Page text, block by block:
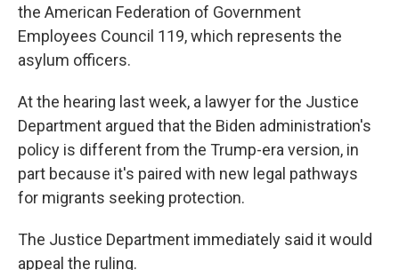
the American Federation of Government
Employees Council 119, which represents the
asylum officers.
At the hearing last week, a lawyer for the Justice
Department argued that the Biden administration's
policy is different from the Trump-era version, in
part because it's paired with new legal pathways
for migrants seeking protection.
The Justice Department immediately said it would
appeal the ruling.